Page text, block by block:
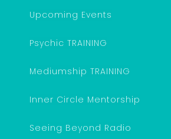
Upcoming Events
Psychic TRAINING
Mediumship TRAINING
Inner Circle Mentorship
Seeing Beyond Radio